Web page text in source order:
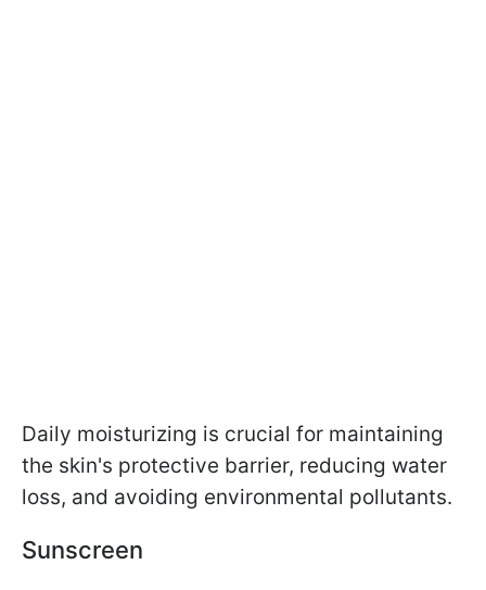
Daily moisturizing is crucial for maintaining
the skin's protective barrier, reducing water
loss, and avoiding environmental pollutants.
Sunscreen